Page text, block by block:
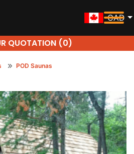
CAD
QUOTATION (0)
POD Saunas